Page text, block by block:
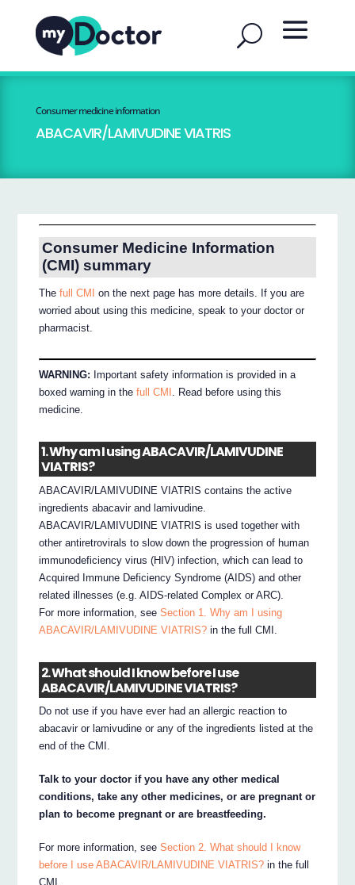
Consumer medicine information
ABACAVIR/LAMIVUDINE VIATRIS
Consumer Medicine Information
(CMI) summary
Thefull CMI
on the next page has more details. If you are
worried about using this medicine, speak to your doctor or
pharmacist.
WARNING: Important safety information is provided in a
boxed warning in thefull CMI . Read before using this
medicine.
1. Why am I using ABACAVIR/LAMIVUDINE
VIATRIS?
ABACAVIR/LAMIVUDINE VIATRIS contains the active
ingredients abacavir and lamivudine.
ABACAVIR/LAMIVUDINE VIATRIS is used together with
other antiretrovirals to slow down the progression of human
immunodeficiency virus (HIV) infection, which can lead to
Acquired Immune Deficiency Syndrome (AIDS) and other
related illnesses (e.g. AIDS-related Complex or ARC).
For more information, seeSection 1. Why am I using
ABACAVIR/LAMIVUDINE VIATRIS? in the full CMI.
2. What should I know before I use
ABACAVIR/LAMIVUDINE VIATRIS?
Do not use if you have ever had an allergic reaction to
abacavir or lamivudine or any of the ingredients listed at the
end of the CMI.
Talk to your doctor if you have any other medical
conditions, take any other medicines, or are pregnant or
plan to become pregnant or are breastfeeding.
For more information, seeSection 2. What should I know
before I use ABACAVIR/LAMIVUDINE VIATRIS? in the full
CMI.